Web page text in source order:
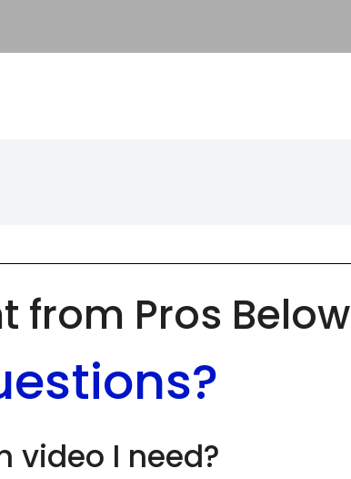
from Pros Below
video I need?